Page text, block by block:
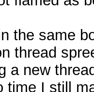
the same
thread
a new
time I still